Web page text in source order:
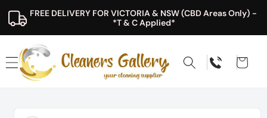
FREE DELIVERY FOR VICTORIA & NSW (CBD Areas Only) -
*T & C Applied*
Skip to
content
Cart